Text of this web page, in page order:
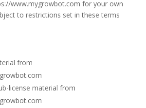
www.mygrowbot.com for your own
to restrictions set in these terms
from
license material from